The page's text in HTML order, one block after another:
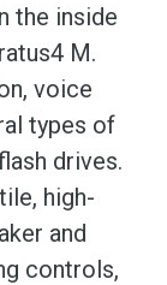
the inside
M.
voice
types of
drives.
high-
and
controls,